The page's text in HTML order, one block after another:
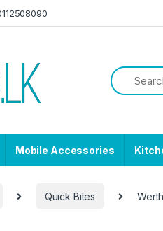
Mobile Accessories
Quick Bites